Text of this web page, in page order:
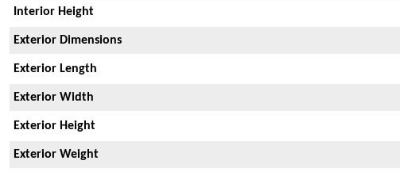
Interior Height
Exterior Dimensions
Exterior Length
Exterior Width
Exterior Height
Exterior Weight